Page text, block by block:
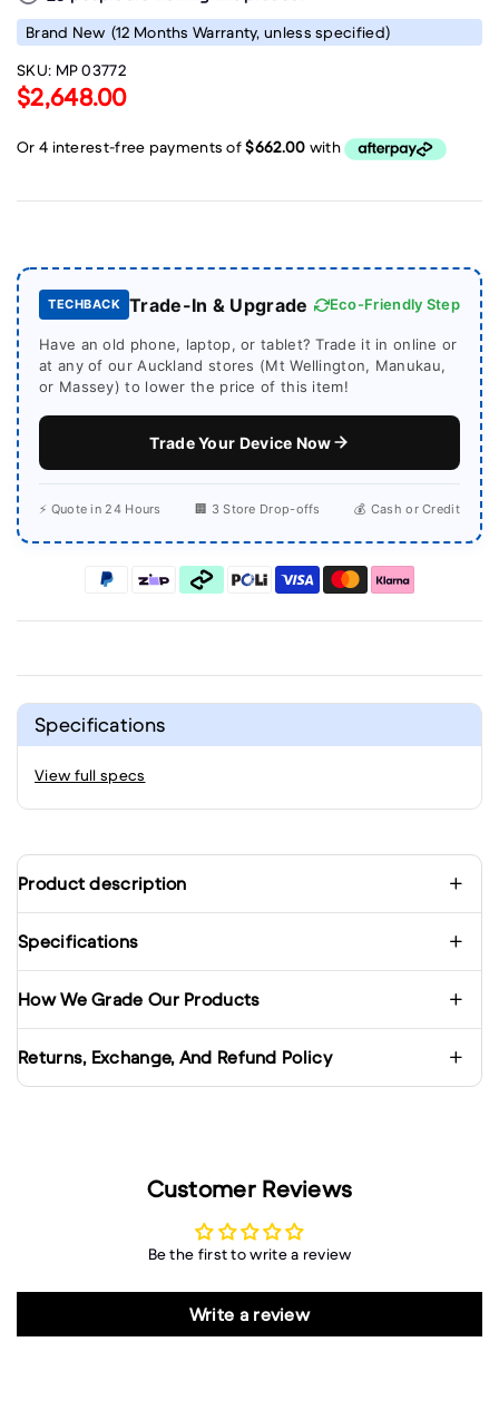
Brand New (12 Months Warranty, unless specified)
SKU: MP 03772
$2,648.00
TECHBACK Trade-In & Upgrade Eco-Friendly Step
Have an old phone, laptop, or tablet? Trade it in online or
at any of our Auckland stores (Mt Wellington, Manukau,
or Massey) to lower the price of this item!
Trade Your Device Now
⚡ Quote in 24 Hours 🏢 3 Store Drop-offs 💰 Cash or Credit
Specifications
View full specs
Product description
Specifications
How We Grade Our Products
Returns, Exchange, And Refund Policy
Customer Reviews
Be the first to write a review
Write a review